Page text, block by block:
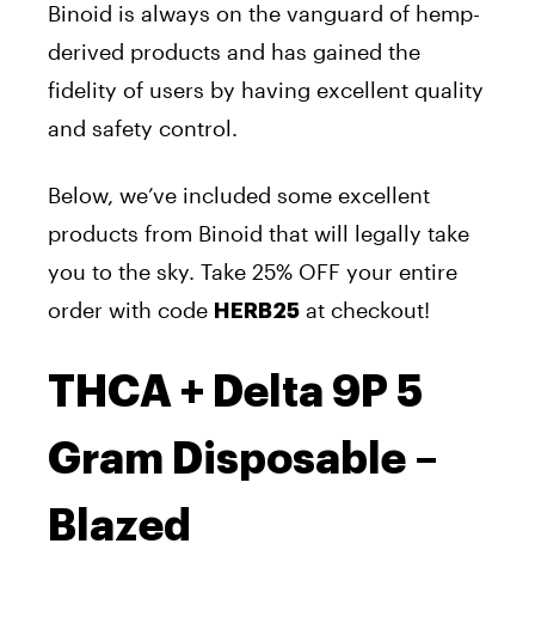
Binoid is always on the vanguard of hemp-
derived products and has gained the
fidelity of users by having excellent quality
and safety control.
Below, we’ve included some excellent
products from Binoid that will legally take
you to the sky. Take 25% OFF your entire
order with code HERB25 at checkout!
THCA + Delta 9P 5
Gram Disposable –
Blazed